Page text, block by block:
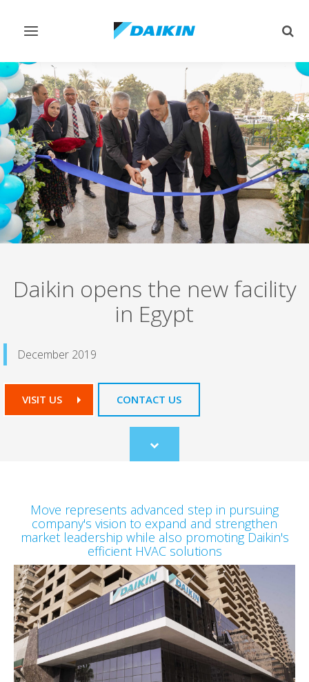
Toggle
Daikin opens the new facility
in Egypt
December 2019
VISIT US CONTACT US
Scroll
to
Move represents advanced step in pursuing
company's vision to expand and strengthen
market leadership while also promoting Daikin's
efficient HVAC solutions